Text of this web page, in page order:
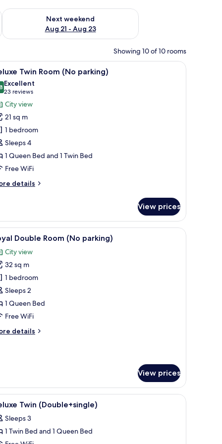
- Aug 16
Next weekend
Aug 21 - Aug 23
Check availability for next weekend Aug 21 - Aug 23
Showing 10 of 10 rooms
with a headboard, a wooden wardrobe, and a large window offering a
A hotel room with two beds, a sink, and a
5 Twin Room (No parking)
out of 10
Excellent
23 reviews
(23
reviews)
City view
21 sq m
1 bedroom
Sleeps 4
1 Queen Bed and 1 Twin Bed
Free WiFi
details
View prices
a coffee maker, and a vase with flowers.A modern hotel room with a kitchenette, a
5 Double Room (No parking)
City view
32 sq m
1 bedroom
Sleeps 2
1 Queen Bed
Free WiFi
details
View prices
bed sheets Blackout drapes, soundproofing, WiFi (free),
8 Twin (Double+single)
Sleeps 3
1 Twin Bed and 1 Queen Bed